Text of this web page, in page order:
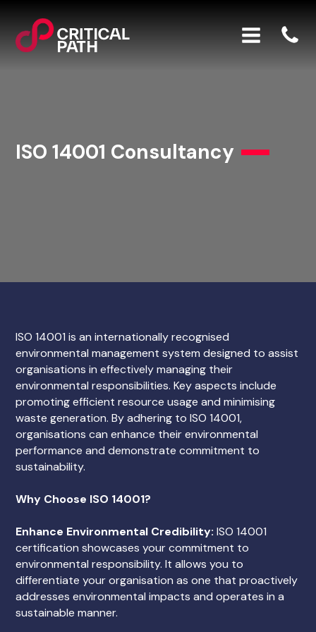
ISO 14001 Consultancy
ISO 14001 is an internationally recognised
environmental management system designed to assist
organisations in effectively managing their
environmental responsibilities. Key aspects include
promoting efficient resource usage and minimising
waste generation. By adhering to ISO 14001,
organisations can enhance their environmental
performance and demonstrate commitment to
sustainability.
Why Choose ISO 14001?
Enhance Environmental Credibility:ISO 14001
certification showcases your commitment to
environmental responsibility. It allows you to
differentiate your organisation as one that proactively
addresses environmental impacts and operates in a
sustainable manner.